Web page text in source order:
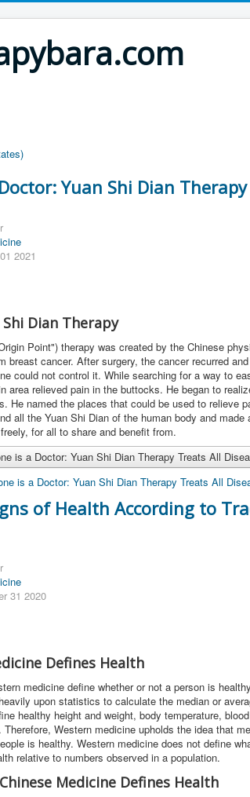
Yuan Shi Dian
2021
Dian Therapy
Point") therapy was created by the Chinese
breast cancer. After surgery, the cancer recurred
could not control it. While searching for a way to
area relieved pain in the buttocks. He began to
He named the places that could be used to relieve
all the Yuan Shi Dian of the human body and
for all to share and benefit from.
is a Doctor: Yuan Shi Dian Therapy Treats All
is a Doctor: Yuan Shi Dian Therapy Treats All
of Health According to
31 2020
Defines Health
medicine define whether or not a person is
upon statistics to calculate the median or
healthy height and weight, body temperature,
Western medicine upholds the idea that
is healthy. Western medicine does not define
relative to numbers observed in a population.
Medicine Defines Health